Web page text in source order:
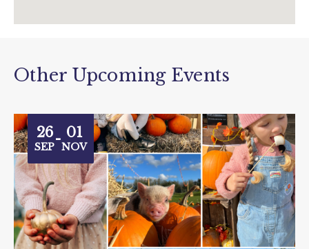
Other Upcoming Events
26
SEP- 01
NOV